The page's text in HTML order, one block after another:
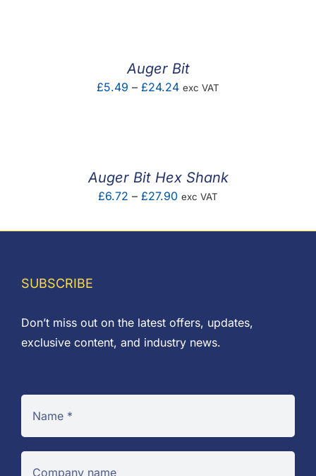
Auger Bit
£5.49 – £24.24Price
exc VAT
Auger Bit Hex Shank
£6.72 – £27.90Price
£6.72
exc VAT
SUBSCRIBE
Don’t miss out on the latest offers, updates,
exclusive content, and industry news.